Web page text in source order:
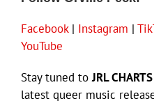
Facebook| Instagram |
YouTube
Stay tuned toJRL CHARTS
latest queer music